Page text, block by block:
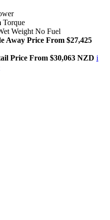
Torque
Weight No Fuel
Away Price From $27,425
Price From $30,063 NZD i